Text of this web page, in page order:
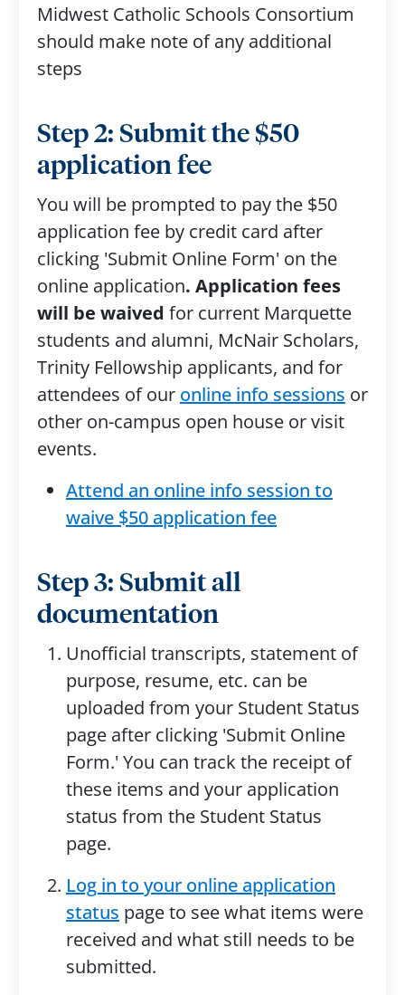
Midwest Catholic Schools Consortium
should make note of any additional
steps
Step 2: Submit the $50
application fee
You will be prompted to pay the $50
application fee by credit card after
clicking 'Submit Online Form' on the
online application. Application fees
will be waived for current Marquette
students and alumni, McNair Scholars,
Trinity Fellowship applicants, and for
attendees of our online info sessions or
other on-campus open house or visit
events.
Attend an online info session to
waive $50 application fee
Step 3: Submit all
documentation
Unofficial transcripts, statement of
purpose, resume, etc. can be
uploaded from your Student Status
page after clicking 'Submit Online
Form.' You can track the receipt of
these items and your application
status from the Student Status
page.
Log in to your online application
status page to see what items were
received and what still needs to be
submitted.